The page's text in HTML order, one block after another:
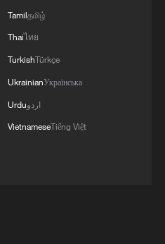
China brought the
Tamilதமிழ்
Thaiไทย
TurkishTürkçe
UkrainianУкраїнська
Urduاردو
VietnameseTiếng Việt